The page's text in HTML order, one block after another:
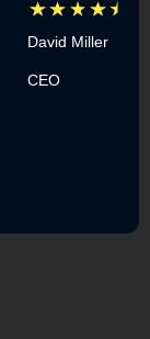
David Miller
CEO